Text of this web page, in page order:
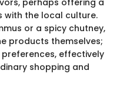
perhaps offering a
with the local culture.
or a spicy chutney,
products themselves;
effectively
shopping and